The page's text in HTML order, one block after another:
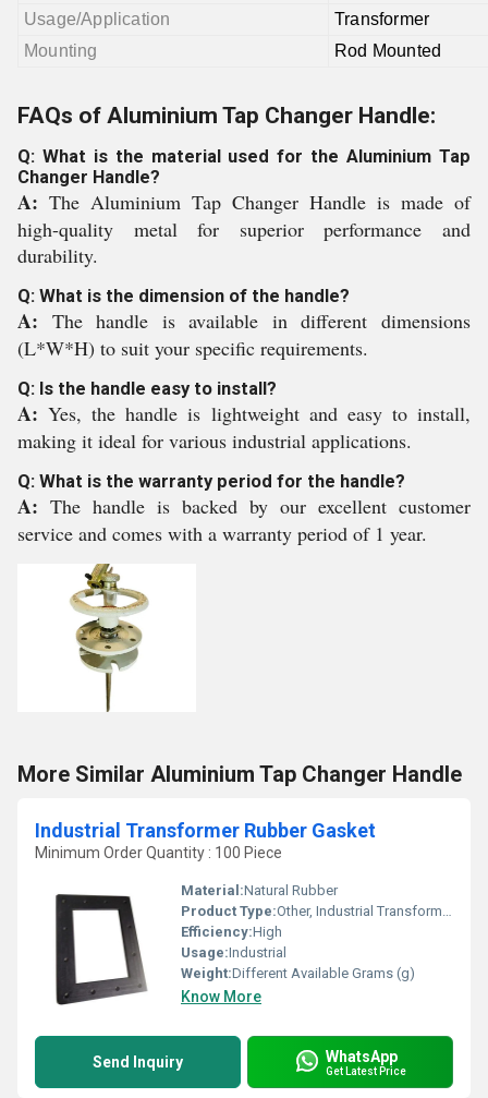
Usage/Application
Transformer
Mounting
Rod Mounted
FAQs of Aluminium Tap Changer Handle:
Q: What is the material used for the Aluminium Tap
Changer Handle?
A: The Aluminium Tap Changer Handle is made of
high-quality metal for superior performance and
durability.
Q: What is the dimension of the handle?
A: The handle is available in different dimensions
(L*W*H) to suit your specific requirements.
Q: Is the handle easy to install?
A:Yes, the handle is lightweight and easy to install,
making it ideal for various industrial applications.
Q: What is the warranty period for the handle?
A: The handle is backed by our excellent customer
service and comes with a warranty period of 1 year.
More Similar Aluminium Tap Changer Handle
Industrial Transformer Rubber Gasket
Minimum Order Quantity : 100 Piece
Material:Natural Rubber
Product Type:Other, Industrial Transformer Rubber Gasket
Efficiency:High
Usage:Industrial
Weight:Different Available Grams (g)
Know More
Send Inquiry WhatsApp
Get Latest Price